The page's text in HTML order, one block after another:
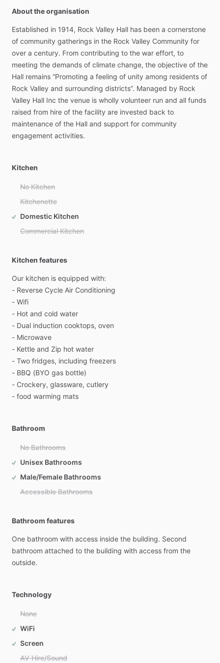
About the organisation
Established in 1914, Rock Valley Hall has been a cornerstone
of community gatherings in the Rock Valley Community for
over a century. From contributing to the war effort, to
meeting the demands of climate change, the objective of the
Hall remains “Promoting a feeling of unity among residents of
Rock Valley and surrounding districts”. Managed by Rock
Valley Hall Inc the venue is wholly volunteer run and all funds
raised from hire of the facility are invested back to
maintenance of the Hall and support for community
engagement activities.
Kitchen
No Kitchen
Kitchenette
Domestic Kitchen
Commercial Kitchen
Kitchen features
Our kitchen is equipped with:
- Reverse Cycle Air Conditioning
- Wifi
- Hot and cold water
- Dual induction cooktops, oven
- Microwave
- Kettle and Zip hot water
- Two fridges, including freezers
- BBQ (BYO gas bottle)
- Crockery, glassware, cutlery
- food warming mats
Bathroom
No Bathrooms
Unisex Bathrooms
Male/Female Bathrooms
Accessible Bathrooms
Bathroom features
One bathroom with access inside the building. Second
bathroom attached to the building with access from the
outside.
Technology
None
WiFi
Screen
AV Hire/Sound